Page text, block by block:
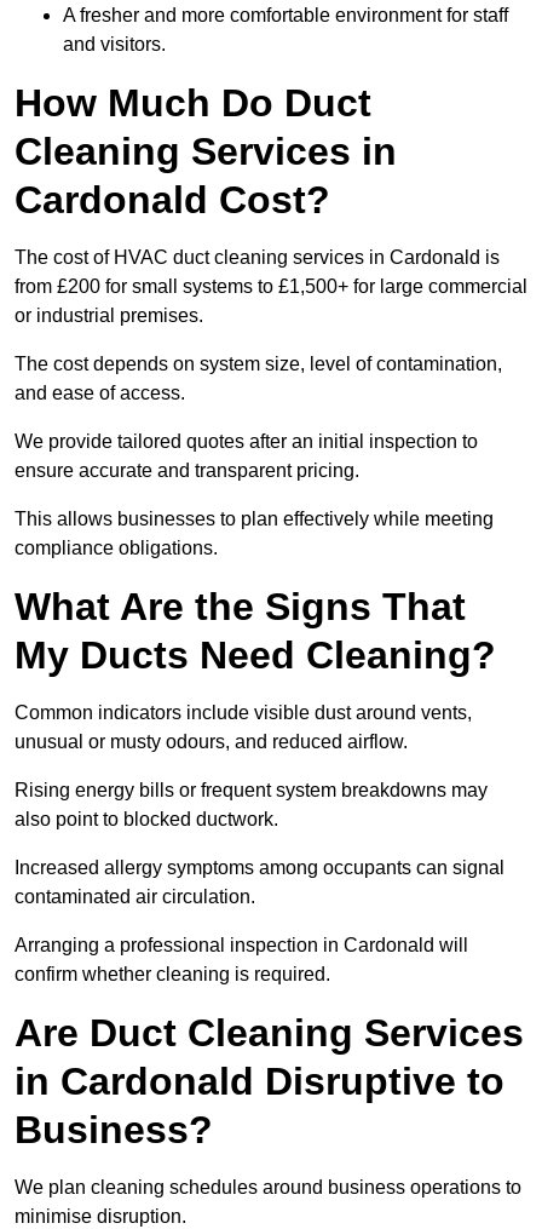
A fresher and more comfortable environment for staff
and visitors.
How Much Do Duct
Cleaning Services in
Cardonald Cost?
The cost of HVAC duct cleaning services in Cardonald is
from £200 for small systems to £1,500+ for large commercial
or industrial premises.
The cost depends on system size, level of contamination,
and ease of access.
We provide tailored quotes after an initial inspection to
ensure accurate and transparent pricing.
This allows businesses to plan effectively while meeting
compliance obligations.
What Are the Signs That
My Ducts Need Cleaning?
Common indicators include visible dust around vents,
unusual or musty odours, and reduced airflow.
Rising energy bills or frequent system breakdowns may
also point to blocked ductwork.
Increased allergy symptoms among occupants can signal
contaminated air circulation.
Arranging a professional inspection in Cardonald will
confirm whether cleaning is required.
Are Duct Cleaning Services
in Cardonald Disruptive to
Business?
We plan cleaning schedules around business operations to
minimise disruption.